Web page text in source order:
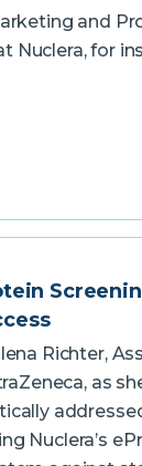
and
Nuclera, for
Richter,
as
Nuclera’s